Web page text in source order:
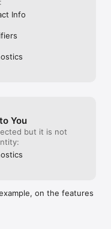
Info
You
but it is not
on the features